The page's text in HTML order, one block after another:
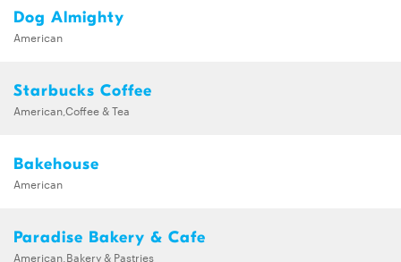
Dog Almighty
American
Starbucks Coffee
American,Coffee & Tea
Bakehouse
American
Paradise Bakery & Cafe
American,Bakery & Pastries